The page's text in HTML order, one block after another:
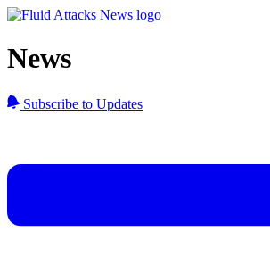
News
Subscribe to Updates